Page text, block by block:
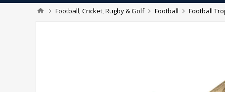
Football, Cricket, Rugby & Golf Football Football